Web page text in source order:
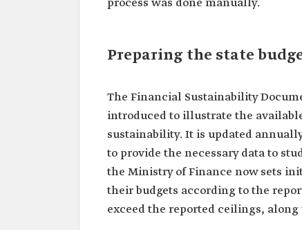
Preparing the state
The Financial Sustainability
introduced to illustrate the
sustainability. It is updated
to provide the necessary data to
the Ministry of Finance now sets
their budgets according to the
exceed the reported ceilings,